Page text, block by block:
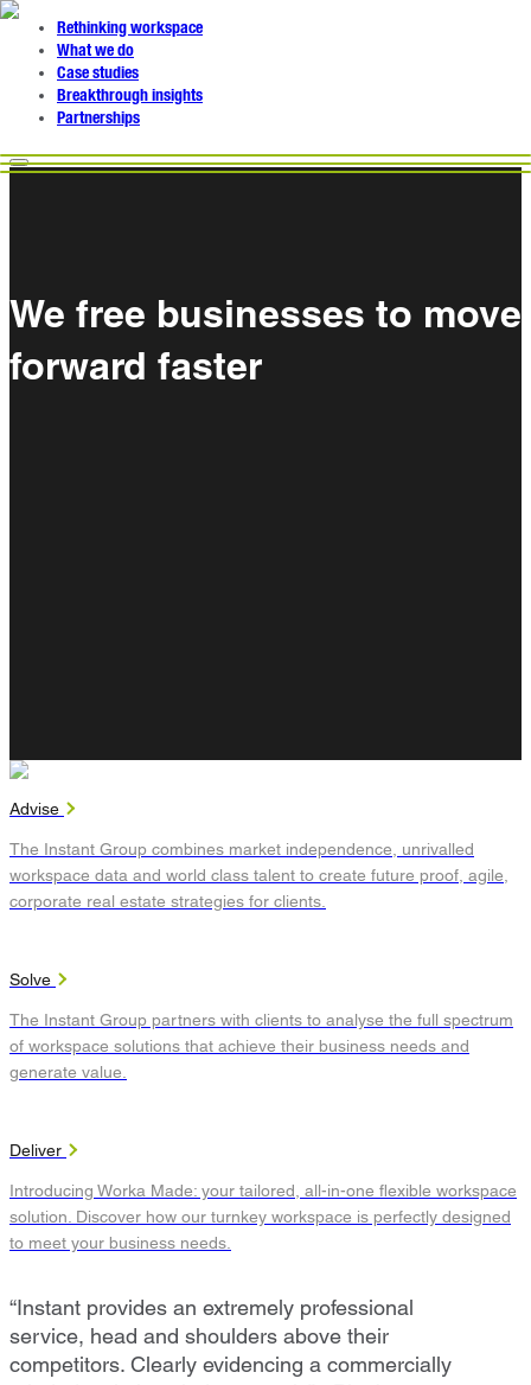
Rethinking workspace
What we do
Case studies
Breakthrough insights
Partnerships
We free businesses to move
forward faster
Advise
The Instant Group combines market independence, unrivalled
workspace data and world class talent to create future proof, agile,
corporate real estate strategies for clients.
Solve
The Instant Group partners with clients to analyse the full spectrum
of workspace solutions that achieve their business needs and
generate value.
Deliver
Introducing Worka Made: your tailored, all-in-one flexible workspace
solution. Discover how our turnkey workspace is perfectly designed
to meet your business needs.
“Instant provides an extremely professional
service, head and shoulders above their
competitors. Clearly evidencing a commercially